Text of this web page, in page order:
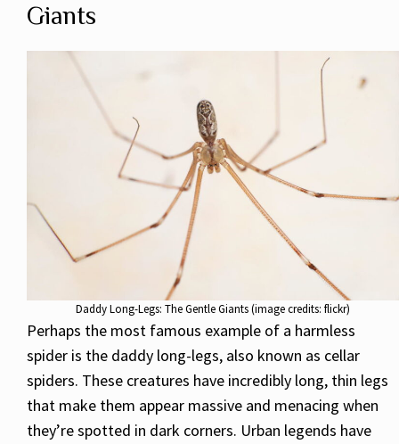
Giants
Daddy Long-Legs: The Gentle Giants (image credits: flickr)
Perhaps the most famous example of a harmless
spider is the daddy long-legs, also known as cellar
spiders. These creatures have incredibly long, thin legs
that make them appear massive and menacing when
they’re spotted in dark corners. Urban legends have